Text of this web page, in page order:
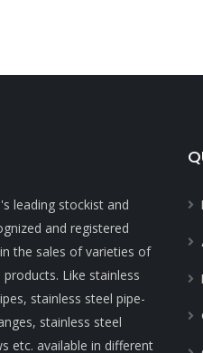
leading stockist and
and registered
the sales of varieties of
Like stainless
stainless steel pipe-
stainless steel
etc. available in different